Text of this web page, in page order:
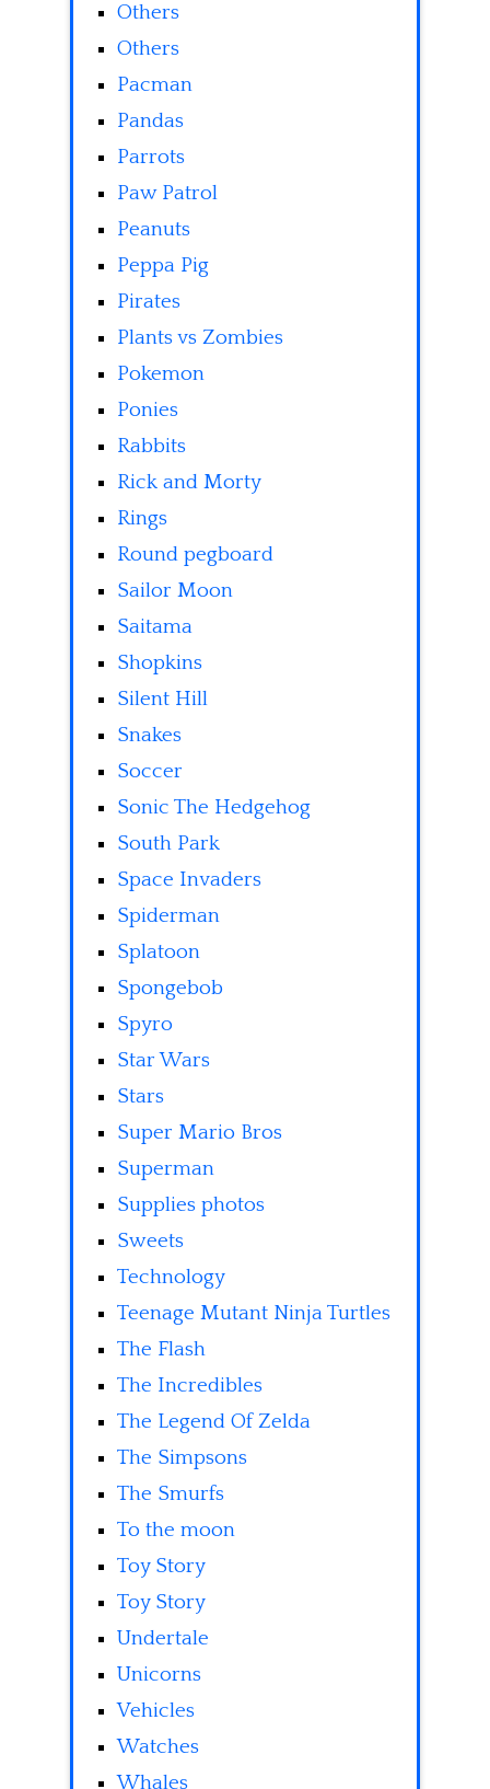
Others
Others
Pacman
Pandas
Parrots
Paw Patrol
Peanuts
Peppa Pig
Pirates
Plants vs Zombies
Pokemon
Ponies
Rabbits
Rick and Morty
Rings
Round pegboard
Sailor Moon
Saitama
Shopkins
Silent Hill
Snakes
Soccer
Sonic The Hedgehog
South Park
Space Invaders
Spiderman
Splatoon
Spongebob
Spyro
Star Wars
Stars
Super Mario Bros
Superman
Supplies photos
Sweets
Technology
Teenage Mutant Ninja Turtles
The Flash
The Incredibles
The Legend Of Zelda
The Simpsons
The Smurfs
To the moon
Toy Story
Toy Story
Undertale
Unicorns
Vehicles
Watches
Whales